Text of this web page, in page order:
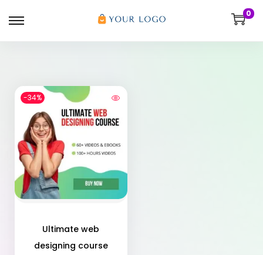
0
-34%
Ultimate web
designing course